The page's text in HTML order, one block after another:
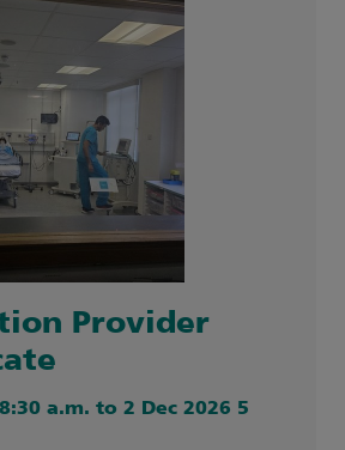
Provider
a.m. to 2 Dec 2026 5